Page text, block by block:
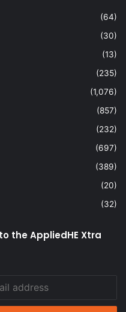
(64)
(30)
(13)
(235)
(1,076)
(857)
(232)
(697)
(389)
(20)
(32)
the AppliedHE Xtra